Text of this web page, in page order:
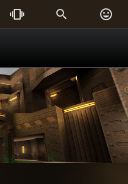
  